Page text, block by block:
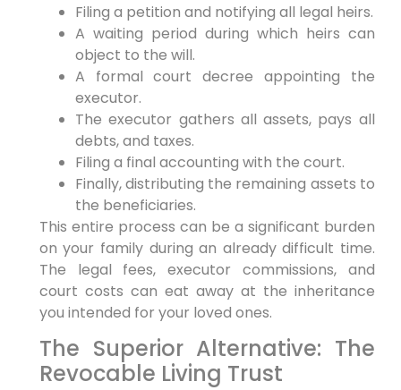
Filing a petition and notifying all legal heirs.
A waiting period during which heirs can
object to the will.
A formal court decree appointing the
executor.
The executor gathers all assets, pays all
debts, and taxes.
Filing a final accounting with the court.
Finally, distributing the remaining assets to
the beneficiaries.
This entire process can be a significant burden
on your family during an already difficult time.
The legal fees, executor commissions, and
court costs can eat away at the inheritance
you intended for your loved ones.
The Superior Alternative: The
Revocable Living Trust